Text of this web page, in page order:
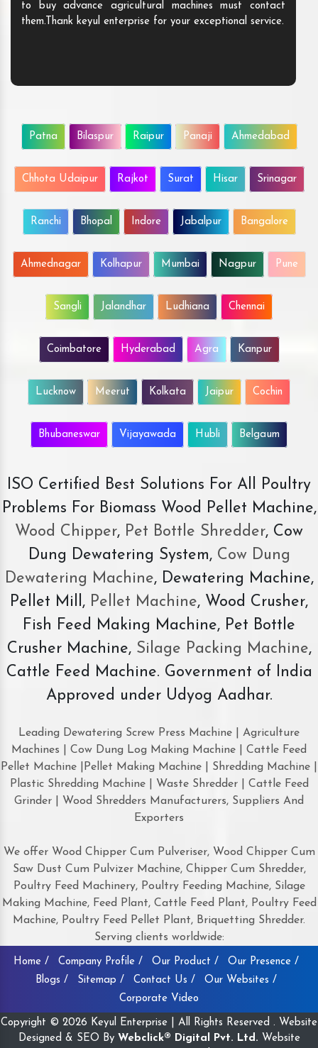
to buy advance agricultural machines must contact
them.Thank keyul enterprise for your exceptional service.
Patna Bilaspur Raipur Panaji Ahmedabad
Chhota Udaipur Rajkot Surat Hisar Srinagar
Ranchi Bhopal Indore Jabalpur Bangalore
Ahmednagar Kolhapur Mumbai Nagpur Pune
Sangli Jalandhar Ludhiana Chennai
Coimbatore Hyderabad Agra Kanpur
Lucknow Meerut Kolkata Jaipur Cochin
Bhubaneswar Vijayawada Hubli Belgaum
ISO Certified Best Solutions For All Poultry
Problems For Biomass Wood Pellet Machine,
Wood Chipper, Pet Bottle Shredder, Cow
Dung Dewatering System,Cow Dung
Dewatering Machine, Dewatering Machine,
Pellet Mill, Pellet Machine, Wood Crusher,
Fish Feed Making Machine, Pet Bottle
Crusher Machine, Silage Packing Machine,
Cattle Feed Machine. Government of India
Approved under Udyog Aadhar.
Leading Dewatering Screw Press Machine | Agriculture
Machines | Cow Dung Log Making Machine | Cattle Feed
Pellet Machine |Pellet Making Machine | Shredding Machine |
Plastic Shredding Machine | Waste Shredder | Cattle Feed
Grinder | Wood Shredders Manufacturers, Suppliers And
Exporters
We offer Wood Chipper Cum Pulveriser, Wood Chipper Cum
Saw Dust Cum Pulvizer Machine, Chipper Cum Shredder,
Poultry Feed Machinery, Poultry Feeding Machine, Silage
Making Machine, Feed Plant, Cattle Feed Plant, Poultry Feed
Machine, Poultry Feed Pellet Plant, Briquetting Shredder.
Serving clients worldwide:
Home / Company Profile / Our Product /
Our Presence /
Blogs /
Sitemap / Contact Us /
Our Websites /
Corporate Video
Copyright © 2026 Keyul Enterprise | All Rights Reserved . Website
Designed & SEO By Webclick® Digital Pvt. Ltd. Website